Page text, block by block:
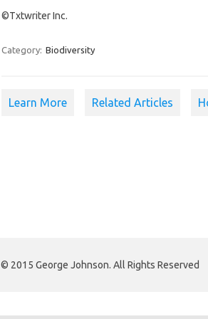
©Txtwriter Inc.
Category: Biodiversity
Learn More Related Articles
© 2015 George Johnson. All Rights Reserved